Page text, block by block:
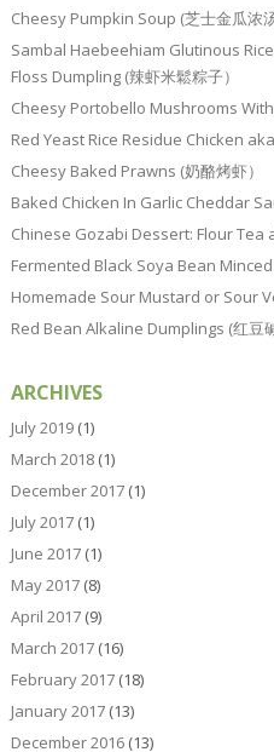
Cheesy Pumpkin Soup (芝士金瓜浓汤
Sambal Haebeehiam Glutinous
Floss Dumpling (辣虾米鬆粽子）
Cheesy Portobello Mushrooms With
Red Yeast Rice Residue Chicken
Cheesy Baked Prawns (奶酪烤虾）
Baked Chicken In Garlic Cheddar
Chinese Gozabi Dessert: Flour Tea
Fermented Black Soya Bean Minced
Homemade Sour Mustard or Sour
Red Bean Alkaline Dumplings (红豆
ARCHIVES
July 2019(1)
March 2018(1)
December 2017(1)
July 2017(1)
June 2017(1)
May 2017(8)
April 2017(9)
March 2017(16)
February 2017(18)
January 2017(13)
December 2016(13)